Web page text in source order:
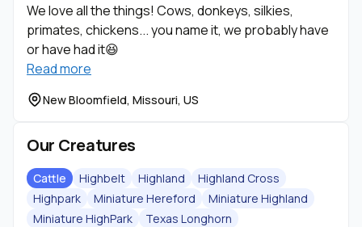
We love all the things! Cows, donkeys, silkies,
primates, chickens... you name it, we probably have
or have had it😆
Read more
New Bloomfield, Missouri, US
Our Creatures
Cattle Highbelt Highland
Highland Cross
Highpark
Miniature Hereford
Miniature Highland
Miniature HighPark
Texas Longhorn